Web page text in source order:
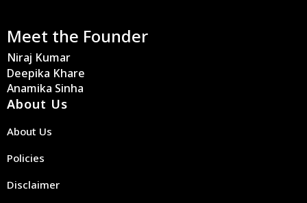
Meet the Founder
Niraj Kumar
Deepika Khare
Anamika Sinha
About Us
About Us
Policies
Disclaimer